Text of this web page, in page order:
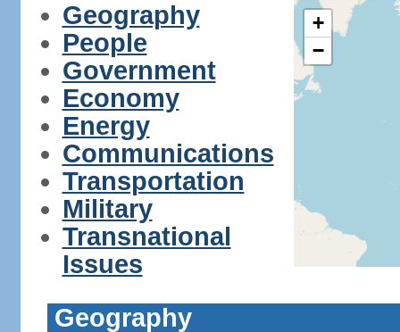
Geography
People
Government
Economy
Energy
Communications
Transportation
Military
Transnational
Issues
+
−
Geography